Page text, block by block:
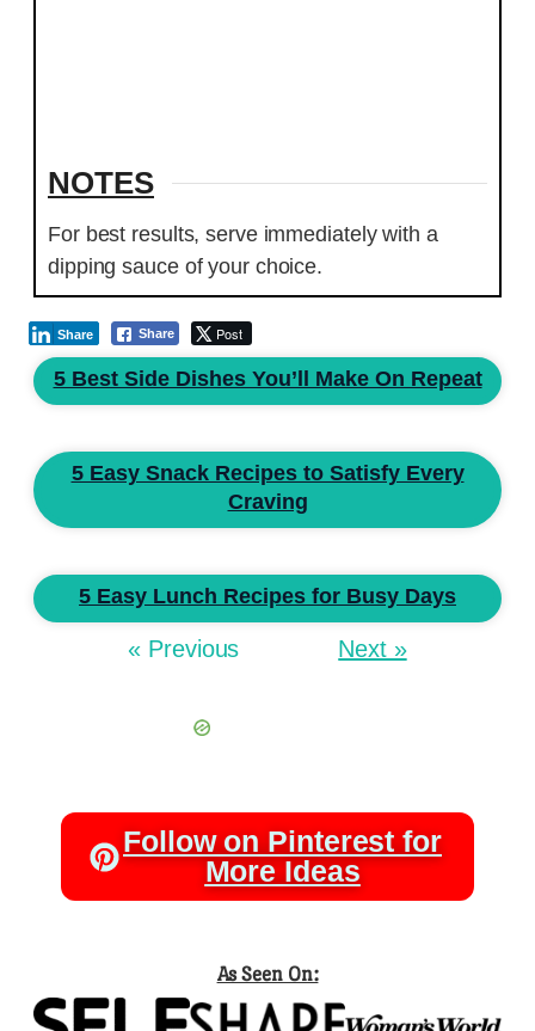
NOTES
For best results, serve immediately with a
dipping sauce of your choice.
Share Post
Share
5 Best Side Dishes You’ll Make On Repeat
5 Easy Snack Recipes to Satisfy Every
Craving
5 Easy Lunch Recipes for Busy Days
« Previous Next »
Follow on Pinterest for
More Ideas
As Seen On: